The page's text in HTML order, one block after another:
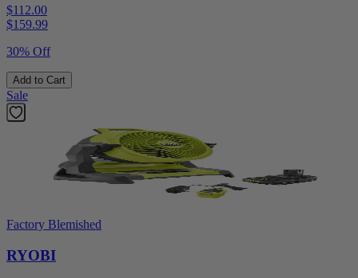
$112.00
$159.99
30% Off
Add to Cart
Sale
Factory Blemished
RYOBI